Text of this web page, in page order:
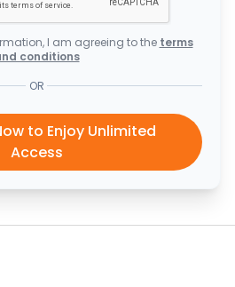
I am agreeing to the terms
conditions
OR
to Enjoy Unlimited
Access